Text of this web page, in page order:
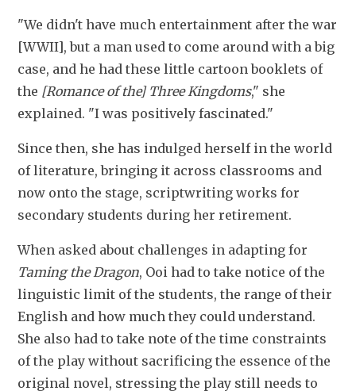
"We didn't have much entertainment after the war
[WWII], but a man used to come around with a big
case, and he had these little cartoon booklets of
the [Romance of the] Three Kingdoms," she
explained. "I was positively fascinated."
Since then, she has indulged herself in the world
of literature, bringing it across classrooms and
now onto the stage, scriptwriting works for
secondary students during her retirement.
Taming the Dragon, Ooi had to take notice of the
linguistic limit of the students, the range of their
English and how much they could understand.
She also had to take note of the time constraints
of the play without sacrificing the essence of the
original novel, stressing the play still needs to